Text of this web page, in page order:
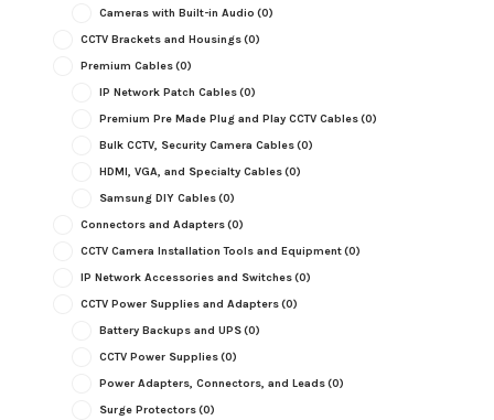
Cameras with Built-in Audio (0)
CCTV Brackets and Housings(0)
Premium Cables(0)
IP Network Patch Cables(0)
Premium Pre Made Plug and Play CCTV Cables(0)
Bulk CCTV, Security Camera Cables(0)
HDMI, VGA, and Specialty Cables(0)
Samsung DIY Cables(0)
Connectors and Adapters(0)
CCTV Camera Installation Tools and Equipment(0)
IP Network Accessories and Switches(0)
CCTV Power Supplies and Adapters(0)
Battery Backups and UPS(0)
CCTV Power Supplies(0)
Power Adapters, Connectors, and Leads(0)
Surge Protectors(0)